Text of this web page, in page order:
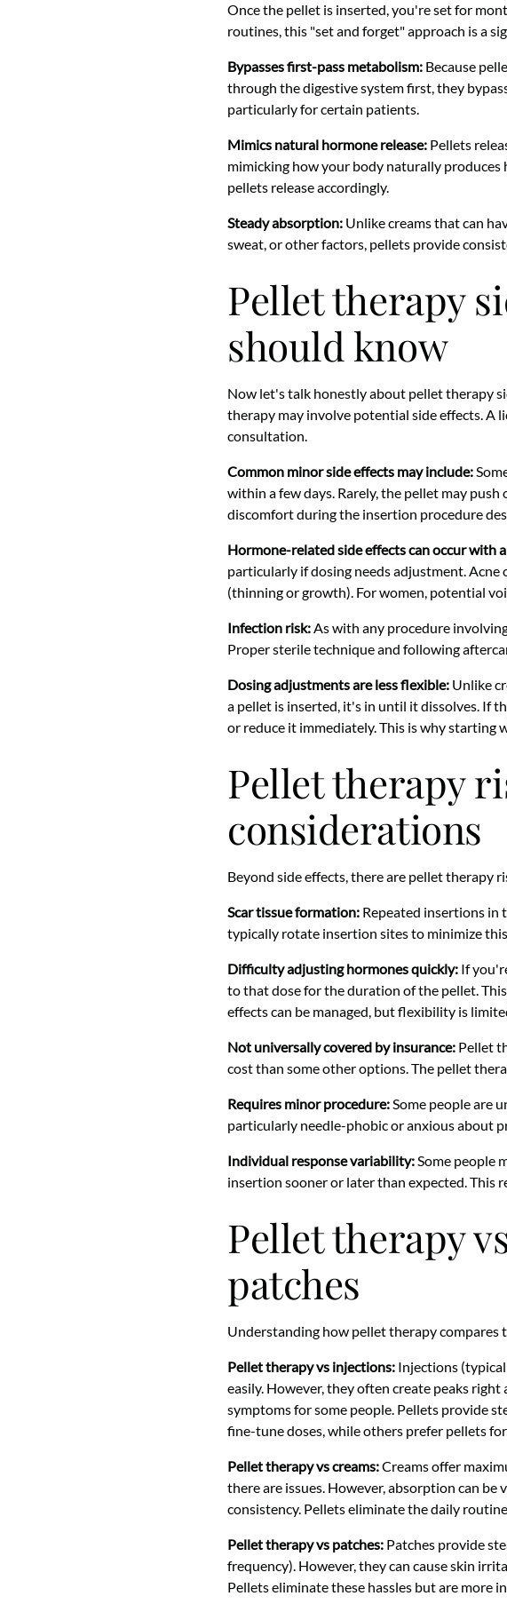
Once the pellet is inserted, you're set for
routines, this "set and forget" approach is a
Bypasses first-pass metabolism: Because
through the digestive system first, they
particularly for certain patients.
Mimics natural hormone release: Pellets
mimicking how your body naturally produces
pellets release accordingly.
Steady absorption: Unlike creams that can
sweat, or other factors, pellets provide
Pellet therapy
should know
Now let's talk honestly about pellet therapy
therapy may involve potential side effects. A
consultation.
Common minor side effects may include:
within a few days. Rarely, the pellet may
discomfort during the insertion procedure
Hormone-related side effects can occur with
particularly if dosing needs adjustment. Acne
(thinning or growth). For women, potential
Infection risk:As with any procedure
Proper sterile technique and following
Dosing adjustments are less flexible: Unlike
a pellet is inserted, it's in until it dissolves. If
or reduce it immediately. This is why starting
Pellet therapy
considerations
Beyond side effects, there are pellet therapy
Scar tissue formation: Repeated insertions in
typically rotate insertion sites to minimize
Difficulty adjusting hormones quickly: If
to that dose for the duration of the pellet.
effects can be managed, but flexibility is
Not universally covered by insurance: Pellet
cost than some other options. The pellet
Requires minor procedure:Some people are
particularly needle-phobic or anxious about
Individual response variability:Some people
insertion sooner or later than expected. This
Pellet therapy
patches
Understanding how pellet therapy compares
Pellet therapy vs injections: Injections
easily. However, they often create peaks
symptoms for some people. Pellets provide
fine-tune doses, while others prefer pellets
Pellet therapy vs creams:Creams offer
there are issues. However, absorption can
consistency. Pellets eliminate the daily
Pellet therapy vs patches: Patches provide
frequency). However, they can cause skin
Pellets eliminate these hassles but are more